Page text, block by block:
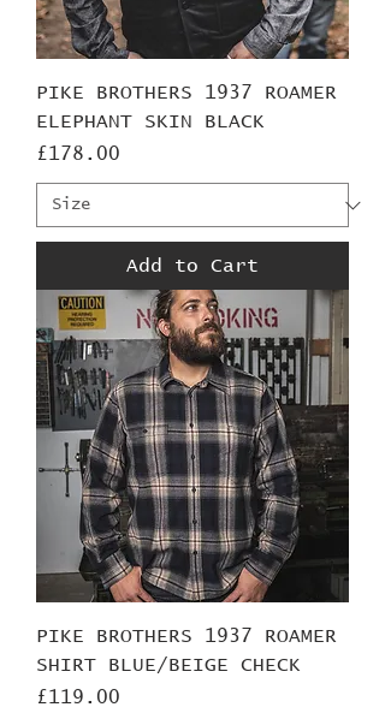
PIKE BROTHERS 1937 ROAMER
ELEPHANT SKIN BLACK
Price
£178.00
Add to Cart
PIKE BROTHERS 1937 ROAMER
SHIRT BLUE/BEIGE CHECK
Price
£119.00